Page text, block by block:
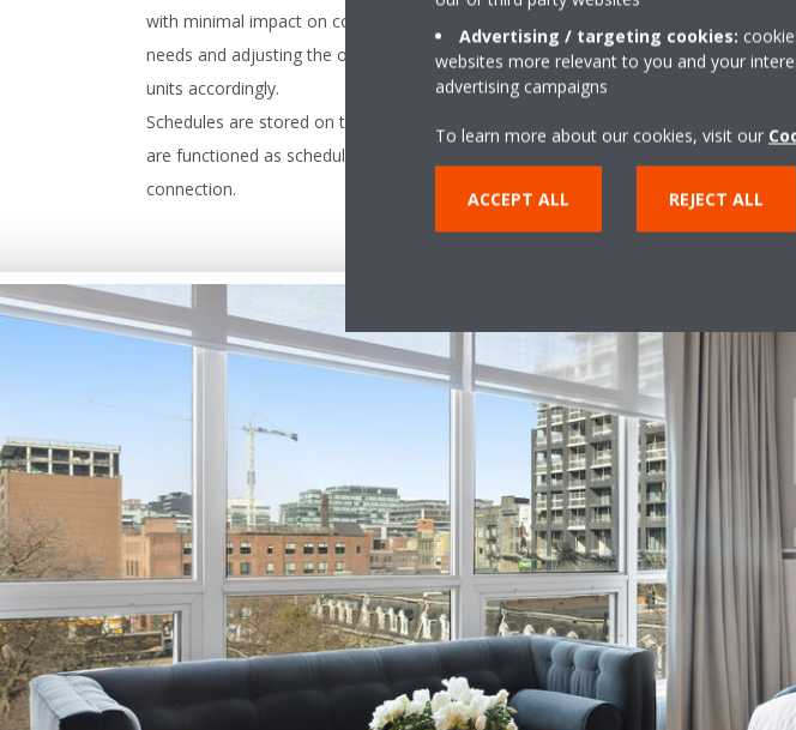
with minimal impact on comfort by predicting future
needs and adjusting the operational capacity of the
units accordingly.
Schedules are stored on the controller so the units
are functioned as scheduled despite the internet
connection.
consumption of lighting
Advertising / targeting cookies:
websites more relevant to you and your
advertising campaigns
To learn more about our cookies, visit our
ACCEPT ALL REJECT ALL